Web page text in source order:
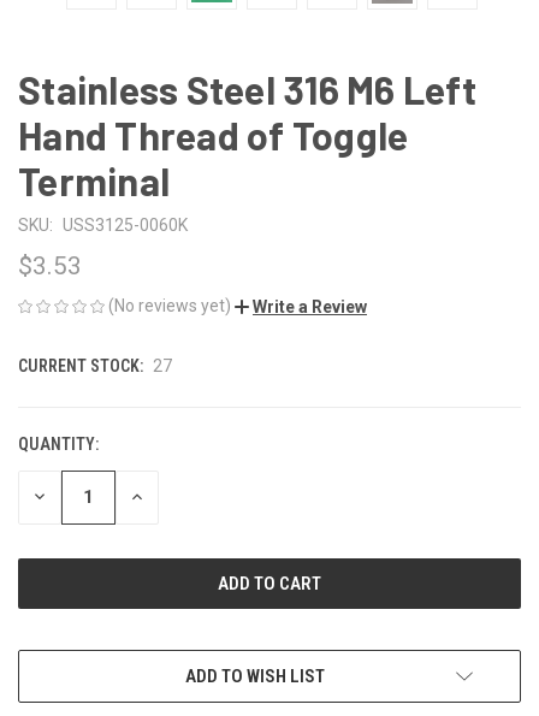
Stainless Steel 316 M6 Left
Hand Thread of Toggle
Terminal
SKU: USS3125-0060K
$3.53
(No reviews yet) Write a Review
CURRENT STOCK: 27
QUANTITY:
DECREASE INCREASE
ADD TO WISH LIST